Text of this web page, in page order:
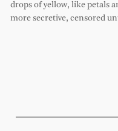
drops of yellow, like petals
more secretive, censored